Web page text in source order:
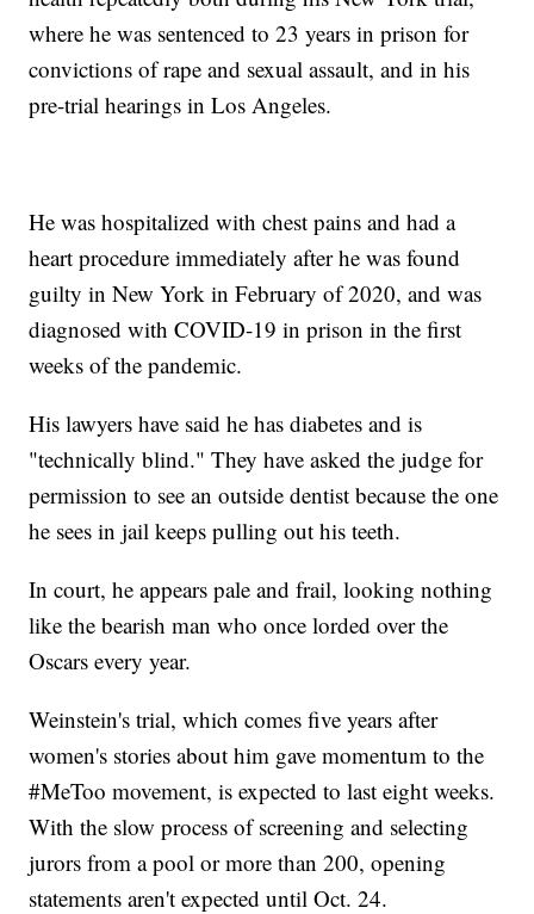
where he was sentenced to 23 years in prison for
convictions of rape and sexual assault, and in his
pre-trial hearings in Los Angeles.
He was hospitalized with chest pains and had a
heart procedure immediately after he was found
guilty in New York in February of 2020, and was
diagnosed with COVID-19 in prison in the first
weeks of the pandemic.
His lawyers have said he has diabetes and is
"technically blind." They have asked the judge for
permission to see an outside dentist because the one
he sees in jail keeps pulling out his teeth.
In court, he appears pale and frail, looking nothing
like the bearish man who once lorded over the
Oscars every year.
Weinstein's trial, which comes five years after
women's stories about him gave momentum to the
#MeToo movement, is expected to last eight weeks.
With the slow process of screening and selecting
jurors from a pool or more than 200, opening
statements aren't expected until Oct. 24.